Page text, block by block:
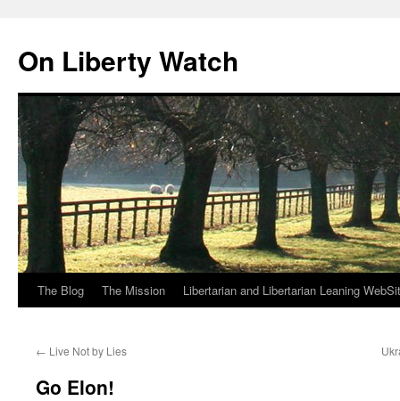
content
On Liberty Watch
The Blog The Mission Libertarian and Libertarian Leaning
← Live Not by Lies
Go Elon!